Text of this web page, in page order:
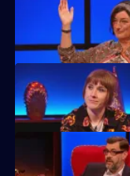
Former winners Maisie
Former winners Maisie
Former winners Maisie